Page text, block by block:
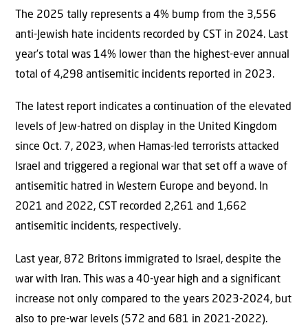
The 2025 tally represents a 4% bump from the 3,556
anti-Jewish hate incidents recorded by CST in 2024. Last
year’s total was 14% lower than the highest-ever annual
total of 4,298 antisemitic incidents reported in 2023.
The latest report indicates a continuation of the elevated
levels of Jew-hatred on display in the United Kingdom
since Oct. 7, 2023, when Hamas-led terrorists attacked
Israel and triggered a regional war that set off a wave of
antisemitic hatred in Western Europe and beyond. In
2021 and 2022, CST recorded 2,261 and 1,662
antisemitic incidents, respectively.
Last year, 872 Britons immigrated to Israel, despite the
war with Iran. This was a 40-year high and a significant
increase not only compared to the years 2023-2024, but
also to pre-war levels (572 and 681 in 2021-2022).